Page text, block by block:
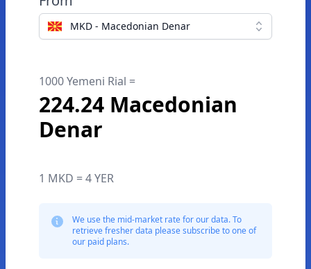
MKD - Macedonian Denar
1000 Yemeni Rial =
224.24 Macedonian
Denar
1 MKD = 4 YER
We use the mid-market rate for our data. To
retrieve fresher data please subscribe to one of
our paid plans.